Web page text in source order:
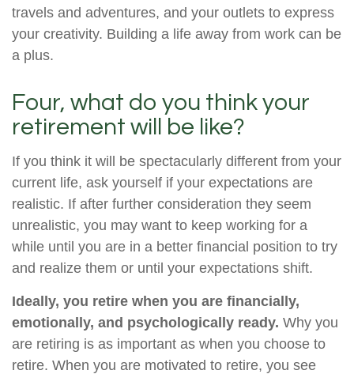
travels and adventures, and your outlets to express
your creativity. Building a life away from work can be
a plus.
Four, what do you think your
retirement will be like?
If you think it will be spectacularly different from your
current life, ask yourself if your expectations are
realistic. If after further consideration they seem
unrealistic, you may want to keep working for a
while until you are in a better financial position to try
and realize them or until your expectations shift.
Ideally, you retire when you are financially,
emotionally, and psychologically ready. Why you
are retiring is as important as when you choose to
retire. When you are motivated to retire, you see